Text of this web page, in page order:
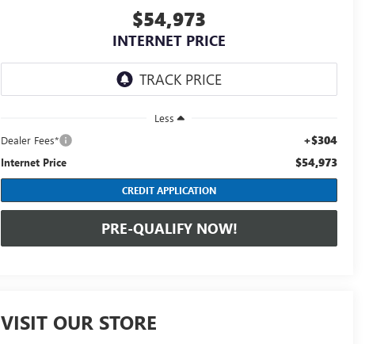
$54,973
INTERNET PRICE
Less
Dealer Fees*
+$304
Internet Price $54,973
CREDIT APPLICATION
PRE-QUALIFY NOW!
VISIT OUR STORE